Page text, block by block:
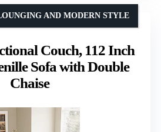
Couch, 112 Inch
Sofa with Double
Chaise
AND MODERN STYLE